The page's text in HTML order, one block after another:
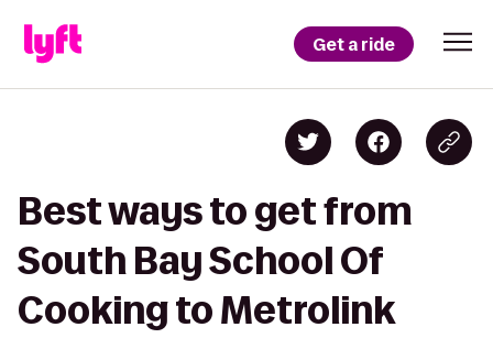
Get a ride
Best ways to get from
South Bay School Of
Cooking to Metrolink